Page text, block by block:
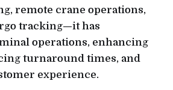
remote crane operations,
tracking—it has
operations, enhancing
turnaround times, and
experience.